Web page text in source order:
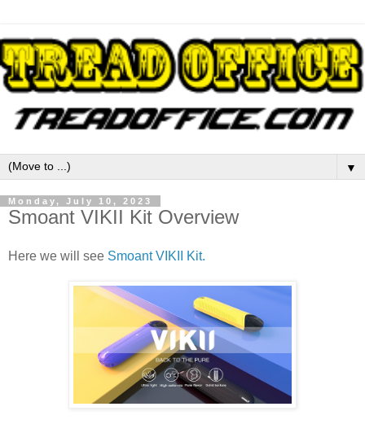
▼
Monday, July 10, 2023
Smoant VIKII Kit Overview
Here we will see Smoant VIKII Kit.